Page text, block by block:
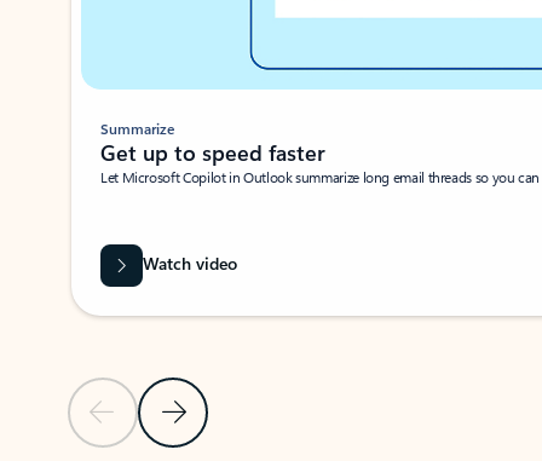
Previous SlideNext Slide
Summarize
Get up to speed faster ​
Let Microsoft Copilot in Outlook summarize long email threads so you
Watch video